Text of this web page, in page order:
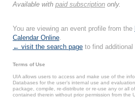
Available with paid subscription only.
You are viewing an event profile from the
Calendar Online.
← visit the search page to find additional
Terms of Use
UIA allows users to access and make use of the
Databases for the user’s internal use and
package, compile, re-distribute or re-use any or all
contained therein without prior permission from the